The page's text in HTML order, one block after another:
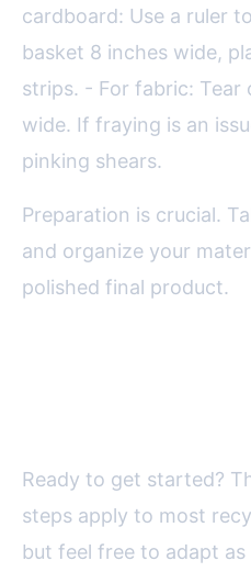
cardboard: Use a ruler
basket 8 inches wide,
strips. - For fabric: Tear
wide. If fraying is an
pinking shears.
Preparation is crucial.
and organize your
polished final product.
Ready to get started?
steps apply to most
but feel free to adapt as